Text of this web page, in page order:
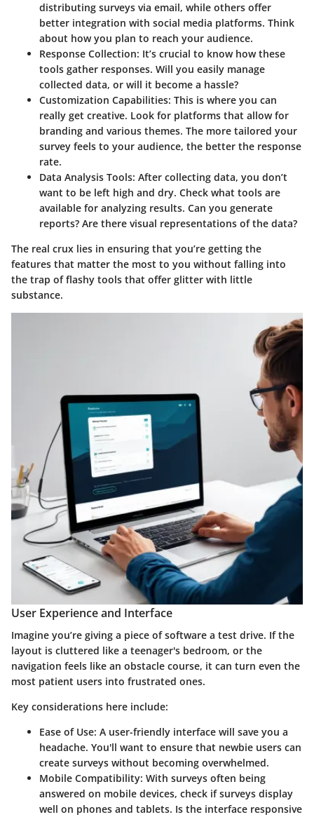
distributing surveys via email, while others offer
better integration with social media platforms. Think
about how you plan to reach your audience.
Response Collection: It’s crucial to know how these
tools gather responses. Will you easily manage
collected data, or will it become a hassle?
Customization Capabilities: This is where you can
really get creative. Look for platforms that allow for
branding and various themes. The more tailored your
survey feels to your audience, the better the response
rate.
Data Analysis Tools: After collecting data, you don’t
want to be left high and dry. Check what tools are
available for analyzing results. Can you generate
reports? Are there visual representations of the data?
The real crux lies in ensuring that you’re getting the
features that matter the most to you without falling into
the trap of flashy tools that offer glitter with little
substance.
User Experience and Interface
Imagine you’re giving a piece of software a test drive. If the
layout is cluttered like a teenager's bedroom, or the
navigation feels like an obstacle course, it can turn even the
most patient users into frustrated ones.
Key considerations here include:
Ease of Use: A user-friendly interface will save you a
headache. You'll want to ensure that newbie users can
create surveys without becoming overwhelmed.
Mobile Compatibility: With surveys often being
answered on mobile devices, check if surveys display
well on phones and tablets. Is the interface responsive